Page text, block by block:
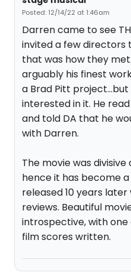
Posted: 12/14/22 at 1:46am
Darren came to see
invited a few directors
that was how they met.
arguably his finest
a Brad Pitt
interested in it. He
and told DA that he
with Darren.
The movie was
hence it has become
released 10 years
reviews. Beautiful
introspective, with
film scores written.